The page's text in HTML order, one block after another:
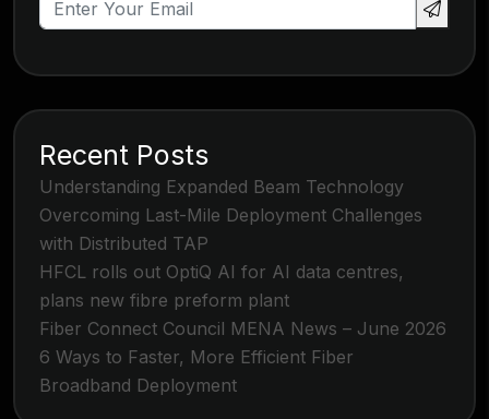
Recent Posts
Understanding Expanded Beam Technology
Overcoming Last-Mile Deployment Challenges
with Distributed TAP
HFCL rolls out OptiQ AI for AI data centres,
plans new fibre preform plant
Fiber Connect Council MENA News – June 2026
6 Ways to Faster, More Efficient Fiber
Broadband Deployment